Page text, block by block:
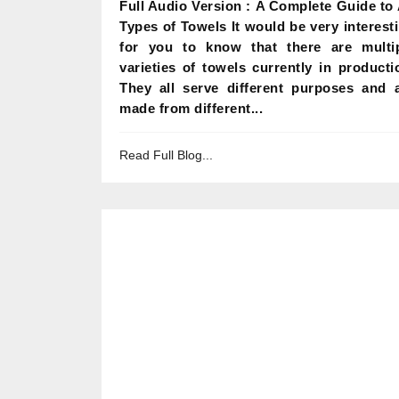
Full Audio Version : A Complete Guide to
Types of Towels It would be very
for you to know that there are
varieties of towels currently in
They all serve different purposes and
made from different...
Read Full Blog...